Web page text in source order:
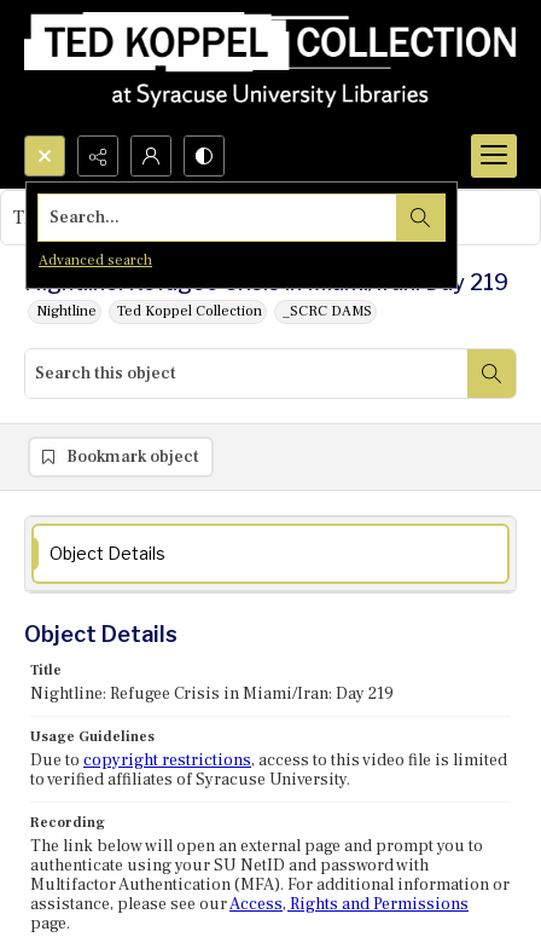
Search...
Advanced search
Nightline: Refugee Crisis in Miami/Iran: Day 219
Nightline Ted Koppel Collection _SCRC DAMS
This object contains no images.
Bookmark object
Object Details
Object Details
Title
Nightline: Refugee Crisis in Miami/Iran: Day 219
Usage Guidelines
Due to copyright restrictions, access to this video file is limited
to verified affiliates of Syracuse University.
Recording
The link below will open an external page and prompt you to
authenticate using your SU NetID and password with
Multifactor Authentication (MFA). For additional information or
assistance, please see ourAccess, Rights and Permissions
page.